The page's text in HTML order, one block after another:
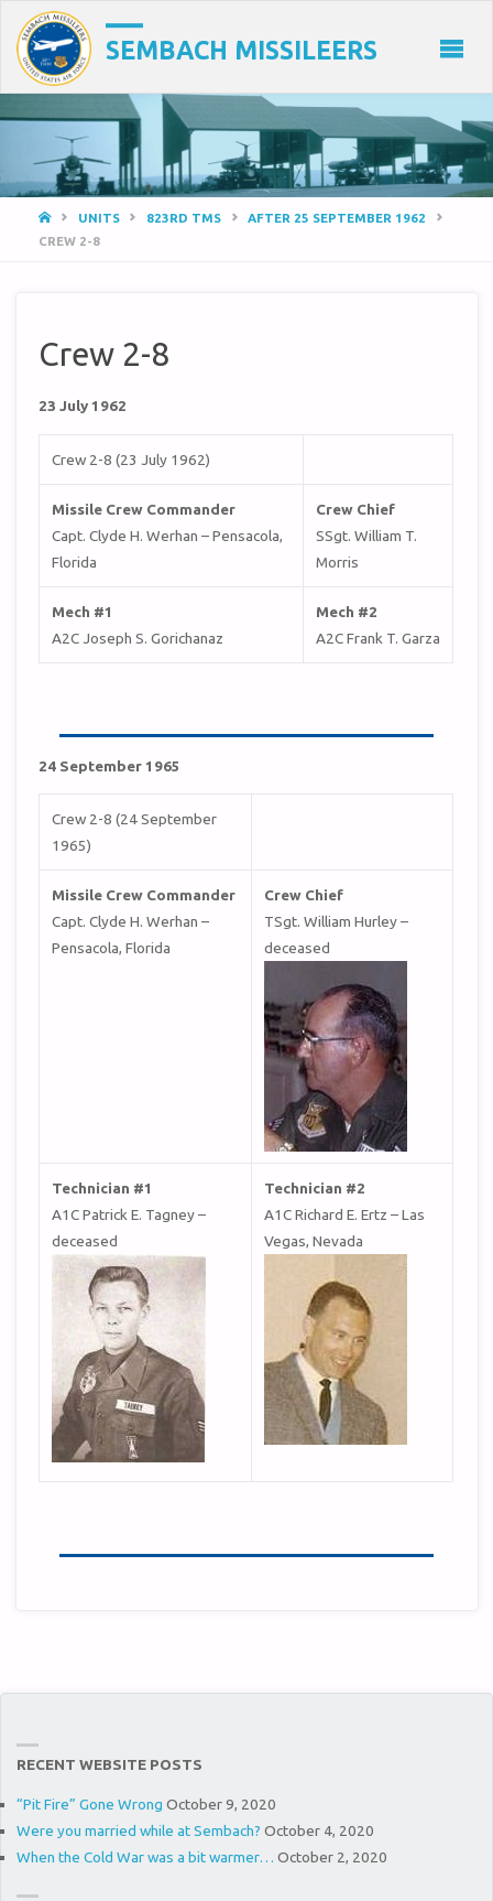
SEMBACH MISSILEERS
HOMEUNITS 823RD TMS
AFTER 25 SEPTEMBER 1962
CREW 2-8
Crew 2-8
23 July 1962
Crew 2-8 (23 July 1962)
Missile Crew Commander
Capt. Clyde H. Werhan – Pensacola,
Florida
Crew Chief
SSgt. William T.
Morris
Mech #1
A2C Joseph S. Gorichanaz
Mech #2
A2C Frank T. Garza
24 September 1965
Crew 2-8 (24 September
1965)
Missile Crew Commander
Capt. Clyde H. Werhan –
Pensacola, Florida
Crew Chief
TSgt. William Hurley –
deceased
Technician #1
A1C Patrick E. Tagney –
deceased
Technician #2
A1C Richard E. Ertz – Las
Vegas, Nevada
RECENT WEBSITE POSTS
“Pit Fire” Gone Wrong October 9, 2020
Were you married while at Sembach? October 4, 2020
When the Cold War was a bit warmer… October 2, 2020